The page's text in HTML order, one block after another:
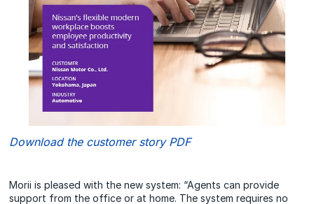
Download the customer story PDF
Morii is pleased with the new system: “Agents can provide
support from the office or at home. The system requires no